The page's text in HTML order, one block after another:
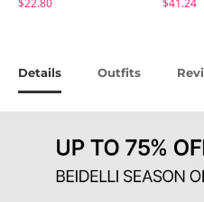
$22.80
$41.24
Details Outfits